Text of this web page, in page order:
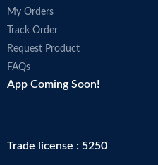
My Orders
Track Order
Request Product
FAQs
App Coming Soon!
Trade license : 5250